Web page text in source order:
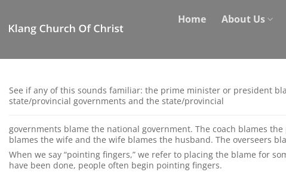
content
Home About Us
See if any of this sounds familiar: the prime minister or president
state/provincial governments and the state/provincial
governments blame the national government. The coach blames
blames the wife and the wife blames the husband. The overseers
When we say “pointing fingers,” we refer to placing the blame for
have been done, people often begin pointing fingers.